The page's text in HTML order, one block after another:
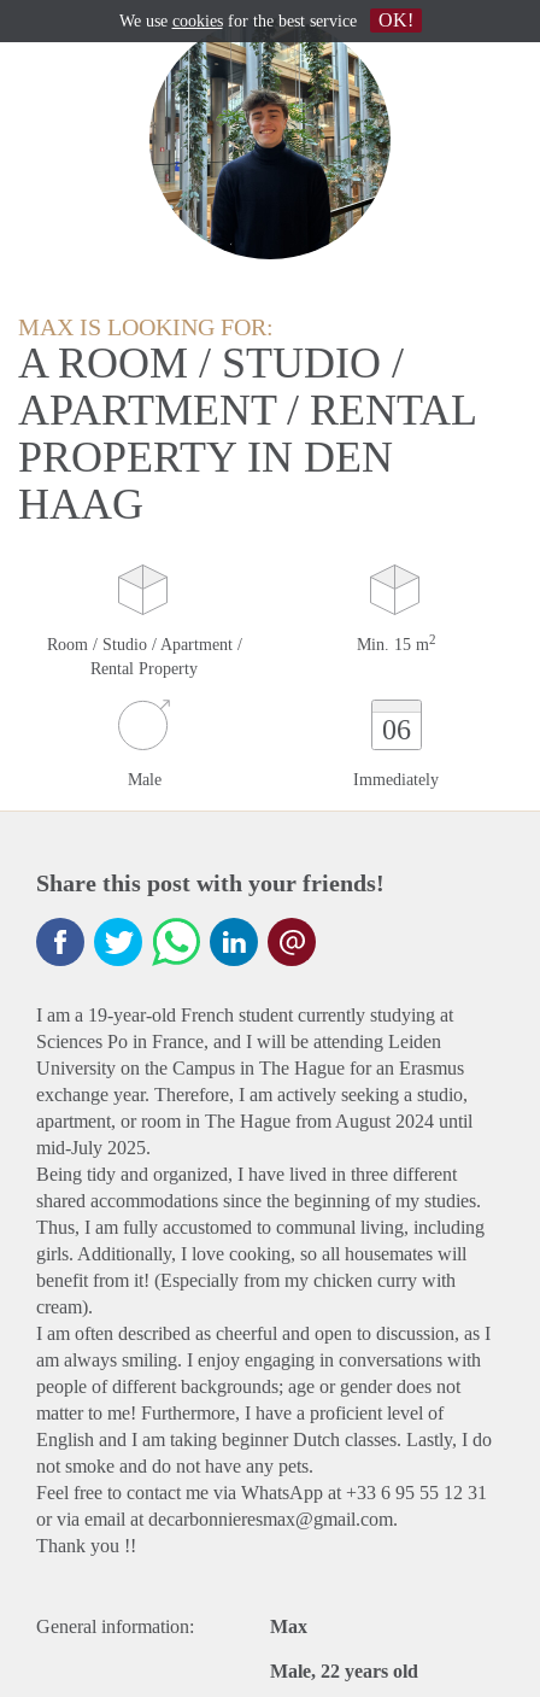
MAX IS LOOKING FOR:
A ROOM / STUDIO /
APARTMENT / RENTAL
PROPERTY IN DEN
HAAG
Room / Studio / Apartment /
Rental Property
Min. 15 m2
Male
06
Immediately
Share this post with your friends!
I am a 19-year-old French student currently studying at
Sciences Po in France, and I will be attending Leiden
University on the Campus in The Hague for an Erasmus
exchange year. Therefore, I am actively seeking a studio,
apartment, or room in The Hague from August 2024 until
mid-July 2025.
Being tidy and organized, I have lived in three different
shared accommodations since the beginning of my studies.
Thus, I am fully accustomed to communal living, including
girls. Additionally, I love cooking, so all housemates will
benefit from it! (Especially from my chicken curry with
cream).
I am often described as cheerful and open to discussion, as I
am always smiling. I enjoy engaging in conversations with
people of different backgrounds; age or gender does not
matter to me! Furthermore, I have a proficient level of
English and I am taking beginner Dutch classes. Lastly, I do
not smoke and do not have any pets.
Feel free to contact me via WhatsApp at +33 6 95 55 12 31
or via email at decarbonnieresmax@gmail.com.
Thank you !!
General information: Max
Male, 22 years old
We use cookiesfor the best service OK!